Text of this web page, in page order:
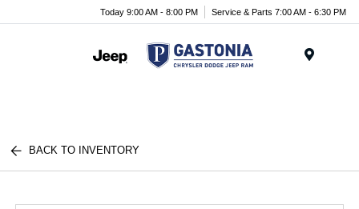
Today 9:00 AM - 8:00 PM Service & Parts 7:00 AM - 6:30 PM
BACK TO INVENTORY